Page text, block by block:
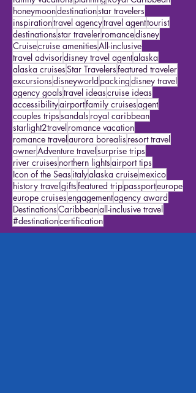
cruiseadventuretravelertravel tipsvacationtips
explorefamily travelagencytravel
family vacationsplanningRoyal Caribbean
honeymoondestinationstar travelers
inspirationtravel agencytravel agenttourist
destinationsstar travelerromancedisney
Cruisecruise amenitiesAll-inclusive
travel advisordisney travel agentalaska
alaska cruisesStar Travelersfeatured traveler
excursionsdisneyworldpackingdisney travel
agency goalstravel ideascruise ideas
accessibilityairportfamily cruisesagent
couples tripssandalsroyal caribbean
starlight2travelromance vacation
romance travelaurora borealisresort travel
ownerAdventure travelsurprise trips
river cruisesnorthern lightsairport tips
Icon of the Seasitalyalaska cruisemexico
history travelgiftsfeatured trippassporteurope
europe cruisesengagement